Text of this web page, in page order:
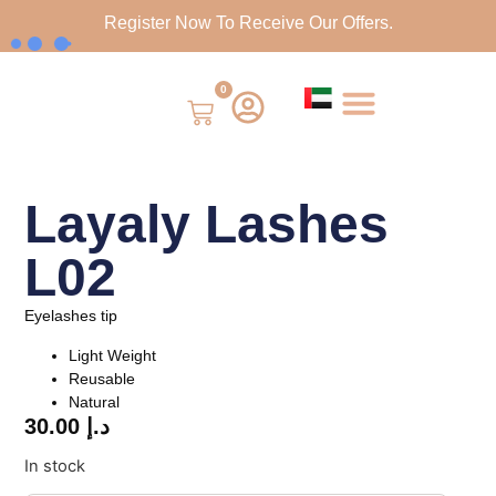
Register Now To Receive Our Offers.
0
Layaly Lashes
L02
Eyelashes tip
Light Weight
Reusable
Natural
د.إ
In stock